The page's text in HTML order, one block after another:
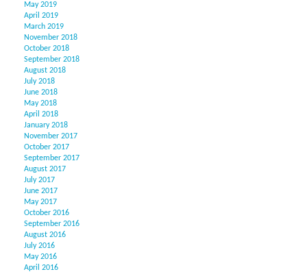
May 2019
April 2019
March 2019
November 2018
October 2018
September 2018
August 2018
July 2018
June 2018
May 2018
April 2018
January 2018
November 2017
October 2017
September 2017
August 2017
July 2017
June 2017
May 2017
October 2016
September 2016
August 2016
July 2016
May 2016
April 2016